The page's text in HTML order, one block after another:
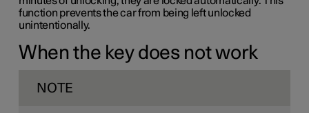
function prevents the car from being left unlocked
unintentionally.
When the key does not work
NOTE